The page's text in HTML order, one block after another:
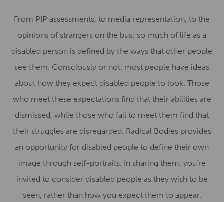
From PIP assessments, to media representation, to the
opinions of strangers on the bus; so much of life as a
disabled person is defined by the ways that other people
see them. Consciously or not, most people have ideas
about how they expect disabled people to look. Those
who meet these expectations find that their abilities are
dismissed, while those who fail to meet them find that
their struggles are disregarded. Radical Bodies provides
an opportunity for disabled people to define their own
image through self-portraits. In sharing them, you’re
invited to consider disabled people as they wish to be
seen, rather than how you expect them to appear.